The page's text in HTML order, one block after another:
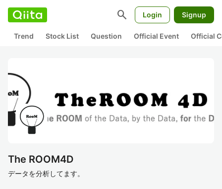
search Login Signup
Trend Stock List Question Official Event Official
The ROOM4D
データを分析してます。